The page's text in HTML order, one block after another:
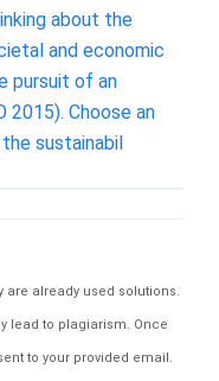
about the
and economic
pursuit of an
2015). Choose an
sustainabil
are already used solutions.
lead to plagiarism. Once
to your provided email.